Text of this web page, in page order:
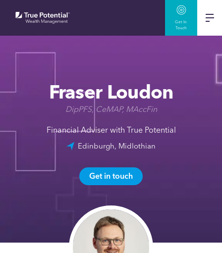
Get In
Touch
Fraser Loudon
DipPFS, CeMAP, MAccFin
Financial Adviser with True Potential
Edinburgh, Midlothian
Get in touch